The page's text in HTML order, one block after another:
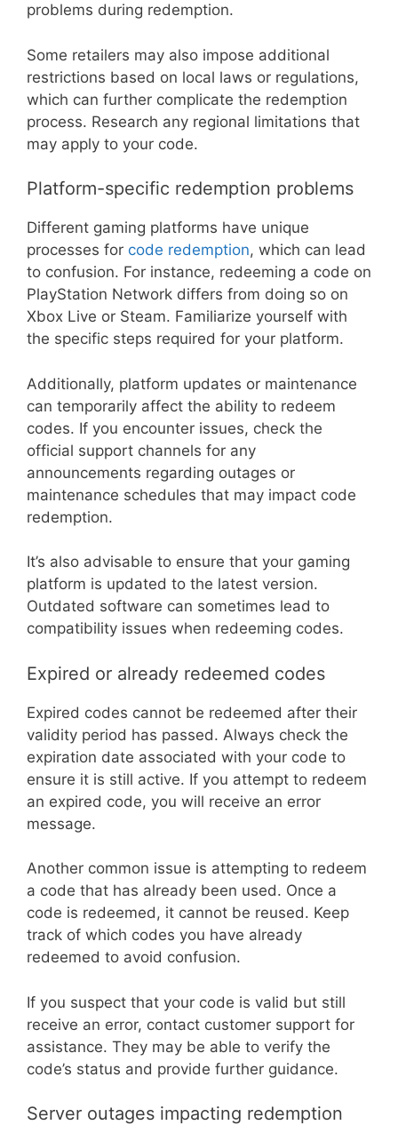
problems during redemption.
Some retailers may also impose additional
restrictions based on local laws or regulations,
which can further complicate the redemption
process. Research any regional limitations that
may apply to your code.
Platform-specific redemption problems
Different gaming platforms have unique
processes for code redemption, which can lead
to confusion. For instance, redeeming a code on
PlayStation Network differs from doing so on
Xbox Live or Steam. Familiarize yourself with
the specific steps required for your platform.
Additionally, platform updates or maintenance
can temporarily affect the ability to redeem
codes. If you encounter issues, check the
official support channels for any
announcements regarding outages or
maintenance schedules that may impact code
redemption.
It’s also advisable to ensure that your gaming
platform is updated to the latest version.
Outdated software can sometimes lead to
compatibility issues when redeeming codes.
Expired or already redeemed codes
Expired codes cannot be redeemed after their
validity period has passed. Always check the
expiration date associated with your code to
ensure it is still active. If you attempt to redeem
an expired code, you will receive an error
message.
Another common issue is attempting to redeem
a code that has already been used. Once a
code is redeemed, it cannot be reused. Keep
track of which codes you have already
redeemed to avoid confusion.
If you suspect that your code is valid but still
receive an error, contact customer support for
assistance. They may be able to verify the
code’s status and provide further guidance.
Server outages impacting redemption